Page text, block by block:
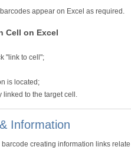
appear on Excel as required.
Cell on Excel
"link to cell";
is located;
linked to the target cell.
Information
creating information links